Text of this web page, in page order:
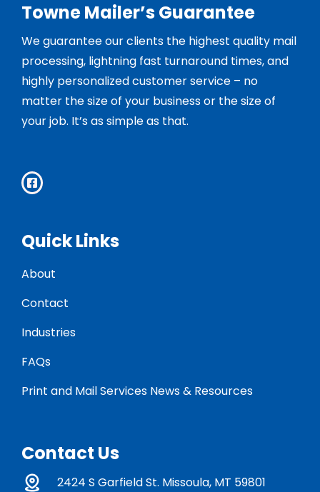
Towne Mailer’s Guarantee
We guarantee our clients the highest quality mail
processing, lightning fast turnaround times, and
highly personalized customer service – no
matter the size of your business or the size of
your job. It’s as simple as that.
Quick Links
About
Contact
Industries
FAQs
Print and Mail Services News & Resources
Contact Us
2424 S Garfield St. Missoula, MT 59801